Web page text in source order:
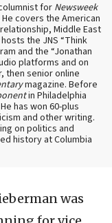
for Newsweek
covers the American
Middle East
the JNS “Think
and the “Jonathan
platforms and on
then senior online
magazine. Before
in Philadelphia
has won 60-plus
and other writing.
on politics and
history at Columbia
was